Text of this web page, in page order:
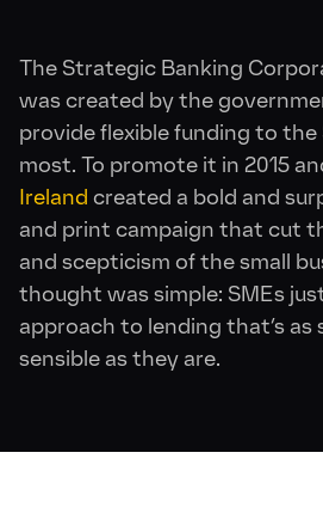
The Strategic Banking
was created by the
provide flexible funding to
most. To promote it in 2015
Ireland created a bold and
and print campaign that cut
and scepticism of the small
thought was simple: SMEs
approach to lending that’s as
sensible as they are.